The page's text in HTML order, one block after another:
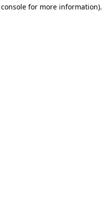
for more information).